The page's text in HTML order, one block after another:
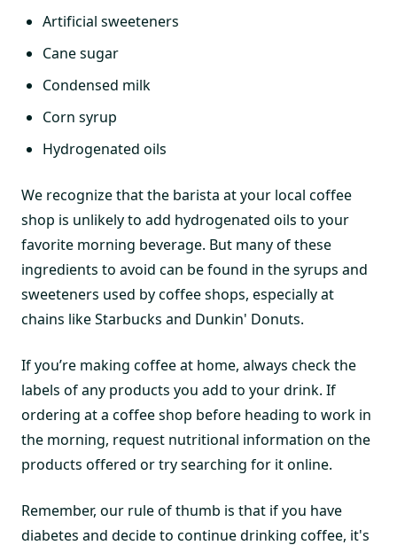
Artificial sweeteners
Cane sugar
Condensed milk
Corn syrup
Hydrogenated oils
We recognize that the barista at your local coffee
shop is unlikely to add hydrogenated oils to your
favorite morning beverage. But many of these
ingredients to avoid can be found in the syrups and
sweeteners used by coffee shops, especially at
chains like Starbucks and Dunkin' Donuts.
If you’re making coffee at home, always check the
labels of any products you add to your drink. If
ordering at a coffee shop before heading to work in
the morning, request nutritional information on the
products offered or try searching for it online.
Remember, our rule of thumb is that if you have
diabetes and decide to continue drinking coffee, it's